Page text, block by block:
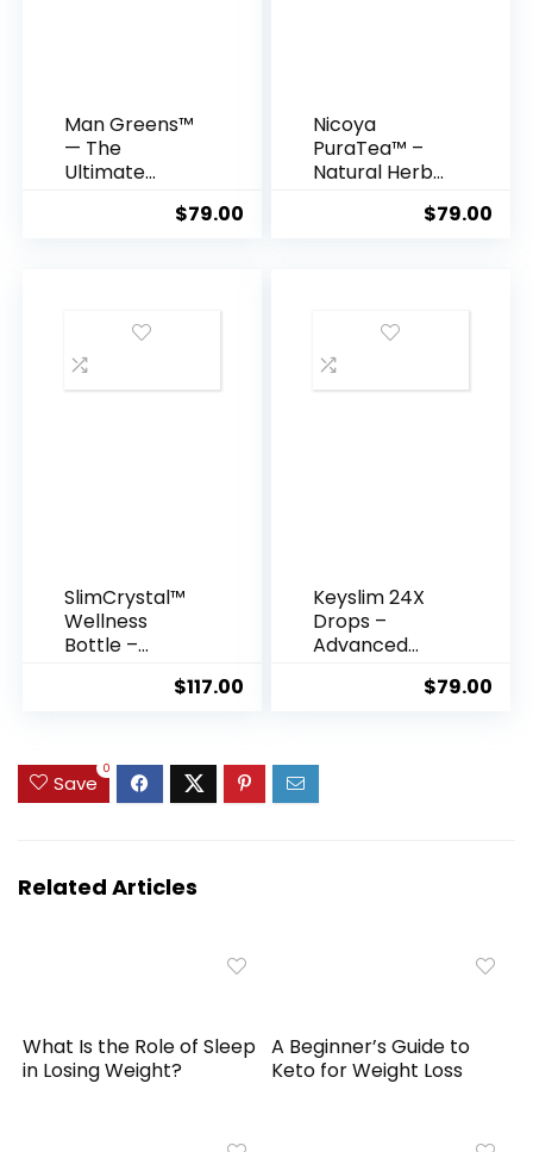
Man Greens™
— The
Ultimate
-Supporting$79.00
Nicoya
PuraTea™ –
Natural Herbal
Deep Sleep &
$79.00
SlimCrystal™
Wellness
Bottle –
Weight
Support
$117.00
Keyslim 24X
Drops –
Advanced
$79.00
Save
0
Related Articles
What Is the Role of Sleep
in Losing Weight?
A Beginner’s Guide to
Keto for Weight Loss